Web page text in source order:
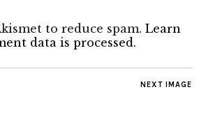
to reduce spam. Learn
data is processed.
NEXT IMAGE